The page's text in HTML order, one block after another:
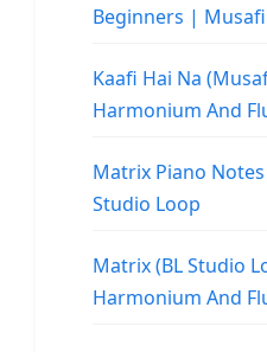
Beginners |
Kaafi Hai Na
Harmonium And
Matrix Piano
Studio Loop
Matrix (BL Studio
Harmonium And